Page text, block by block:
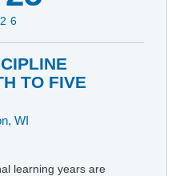
TO FIVE
WI
learning years are